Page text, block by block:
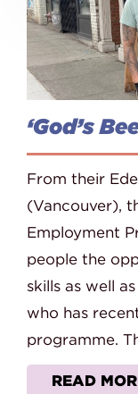
‘God’s
From their
(Vancouver),
Employment
people the
skills as well
who has
programme.
READ